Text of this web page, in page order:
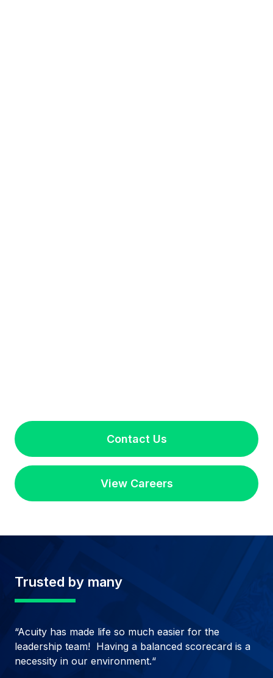
Contact Us
View Careers
Trusted by many
“Acuity has made life so much easier for the
leadership team! Having a balanced scorecard is a
necessity in our environment.“